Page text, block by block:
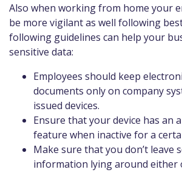
Also when working from home your
be more vigilant as well following
following guidelines can help your
sensitive data:
Employees should keep
documents only on company
issued devices.
Ensure that your device has an
feature when inactive for a
Make sure that you don’t leave
information lying around either